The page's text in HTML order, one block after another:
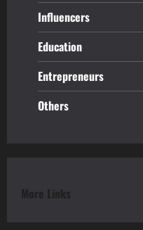
Influencers
Education
Entrepreneurs
Others
More Links